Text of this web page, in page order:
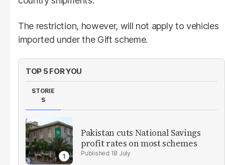
The restriction, however, will not apply to vehicles
imported under the Gift scheme.
TOP 5 FOR YOU
STORIE
S
Pakistan cuts National Savings
profit rates on most schemes
18 July